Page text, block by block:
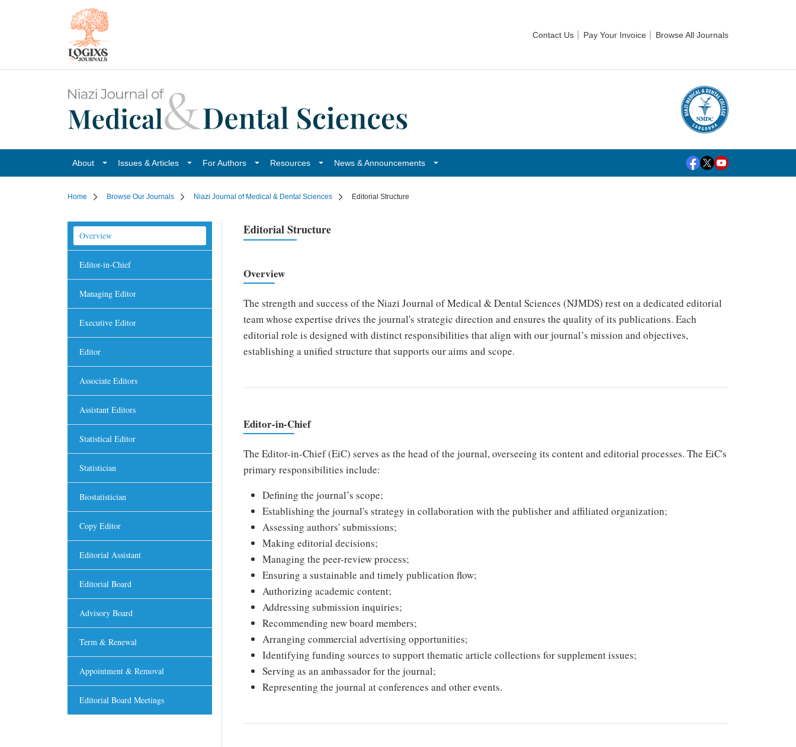
Contact Us Pay Your Invoice Browse All Journals
About Issues & Articles For Authors Resources News & Announcements
Home Browse Our Journals Niazi Journal of Medical & Dental Sciences Editorial Structure
Overview
Editor-in-Chief
Managing Editor
Executive Editor
Editor
Associate Editors
Assistant Editors
Statistical Editor
Statistician
Biostatistician
Copy Editor
Editorial Assistant
Editorial Board
Advisory Board
Term & Renewal
Appointment & Removal
Editorial Board Meetings
Editorial Structure
Overview
The strength and success of the Niazi Journal of Medical & Dental Sciences (NJMDS) rest on a dedicated editorial
team whose expertise drives the journal's strategic direction and ensures the quality of its publications. Each
editorial role is designed with distinct responsibilities that align with our journal’s mission and objectives,
establishing a unified structure that supports our aims and scope.
Editor-in-Chief
The Editor-in-Chief (EiC) serves as the head of the journal, overseeing its content and editorial processes. The EiC's
primary responsibilities include:
Defining the journal’s scope;
Establishing the journal's strategy in collaboration with the publisher and affiliated organization;
Assessing authors' submissions;
Making editorial decisions;
Managing the peer-review process;
Ensuring a sustainable and timely publication flow;
Authorizing academic content;
Addressing submission inquiries;
Recommending new board members;
Arranging commercial advertising opportunities;
Identifying funding sources to support thematic article collections for supplement issues;
Serving as an ambassador for the journal;
Representing the journal at conferences and other events.